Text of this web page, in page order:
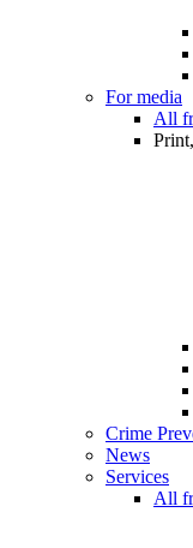
For media
All
Crime
News
Services
All